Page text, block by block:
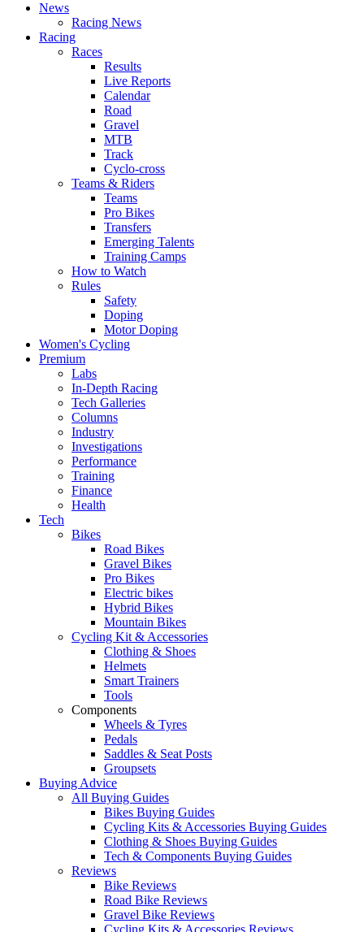
News
Racing News
Racing
Races
Results
Live Reports
Calendar
Road
Gravel
MTB
Track
Cyclo-cross
Teams & Riders
Teams
Pro Bikes
Transfers
Emerging Talents
Training Camps
How to Watch
Rules
Safety
Doping
Motor Doping
Women's Cycling
Premium
Labs
In-Depth Racing
Tech Galleries
Columns
Industry
Investigations
Performance
Training
Finance
Health
Tech
Bikes
Road Bikes
Gravel Bikes
Pro Bikes
Electric bikes
Hybrid Bikes
Mountain Bikes
Cycling Kit & Accessories
Clothing & Shoes
Helmets
Smart Trainers
Tools
Components
Wheels & Tyres
Pedals
Saddles & Seat Posts
Groupsets
Buying Advice
All Buying Guides
Bikes Buying Guides
Cycling Kits & Accessories Buying Guides
Clothing & Shoes Buying Guides
Tech & Components Buying Guides
Reviews
Bike Reviews
Road Bike Reviews
Gravel Bike Reviews
Cycling Kits & Accessories Reviews